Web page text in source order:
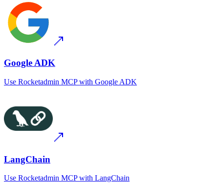
Google ADK
Use Rocketadmin MCPwith Google ADK
LangChain
Use Rocketadmin MCPwith LangChain